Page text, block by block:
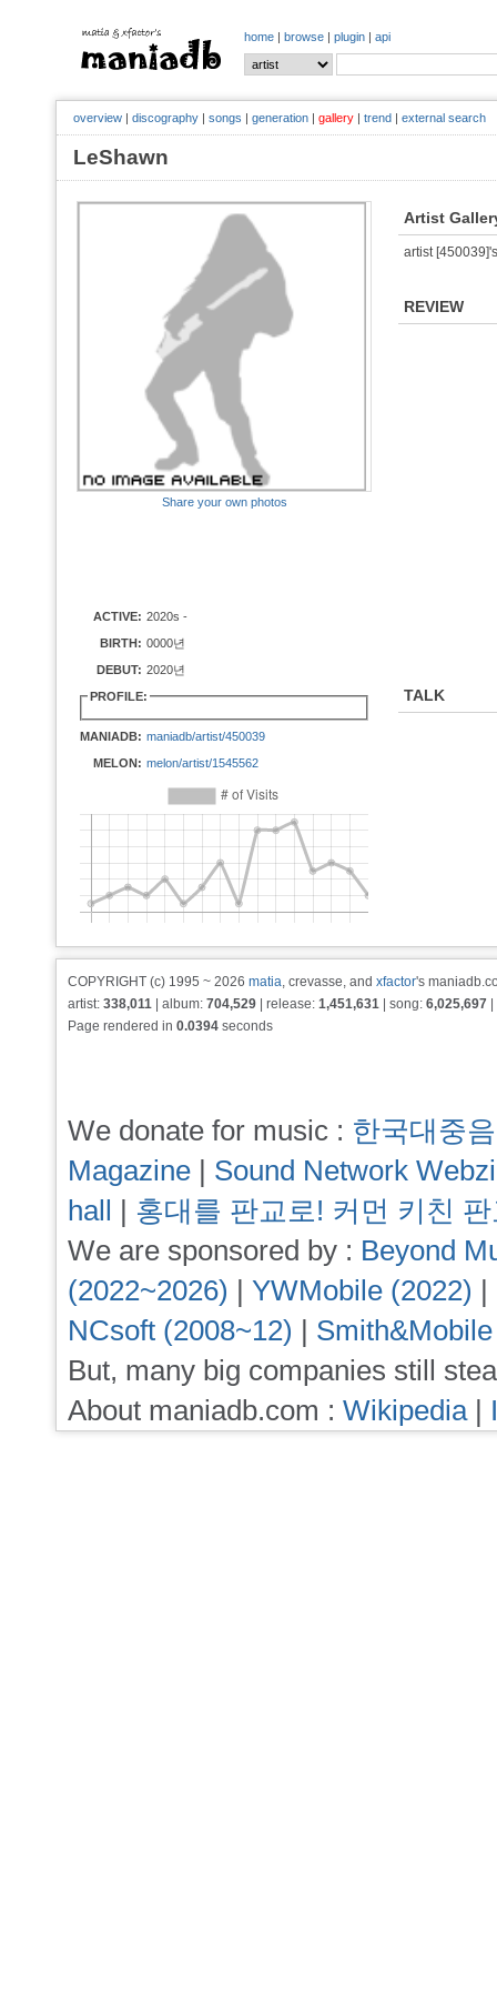
home | browse | plugin | api
overview | discography | songs | generation | gallery | trend | external search
LeShawn
Share your own photos
ACTIVE: 2020s -
BIRTH: 0000년
DEBUT: 2020년
PROFILE:
MANIADB: maniadb/artist/450039
MELON: melon/artist/1545562
Artist
artist
REVIEW
TALK
COPYRIGHT (c) 1995 ~ 2026 matia, crevasse, and xfactor's
artist: 338,011 | album: 704,529 | release: 1,451,631 | song: 6,025,697
Page rendered in 0.0394 seconds
We donate for music : 한국대중
Magazine | Sound Network
hall | 홍대를 판교로! 커먼 키친
We are sponsored by : Beyond
(2022~2026) | YWMobile (2022) |
NCsoft (2008~12) |
But, many big companies still
About maniadb.com : Wikipedia|